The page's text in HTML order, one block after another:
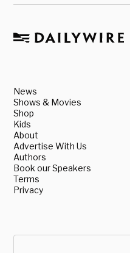
News
Shows & Movies
Shop
Kids
About
Advertise With Us
Authors
Book our Speakers
Terms
Privacy